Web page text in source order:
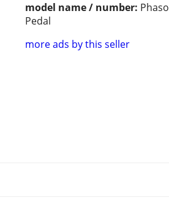
model name / number:
Pedal
more ads by this seller